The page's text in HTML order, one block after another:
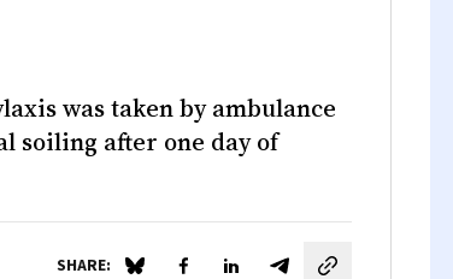
was taken by ambulance
soiling after one day of
SHARE: